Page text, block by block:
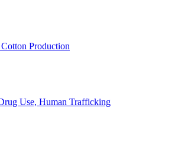
Production
Use, Human Trafficking